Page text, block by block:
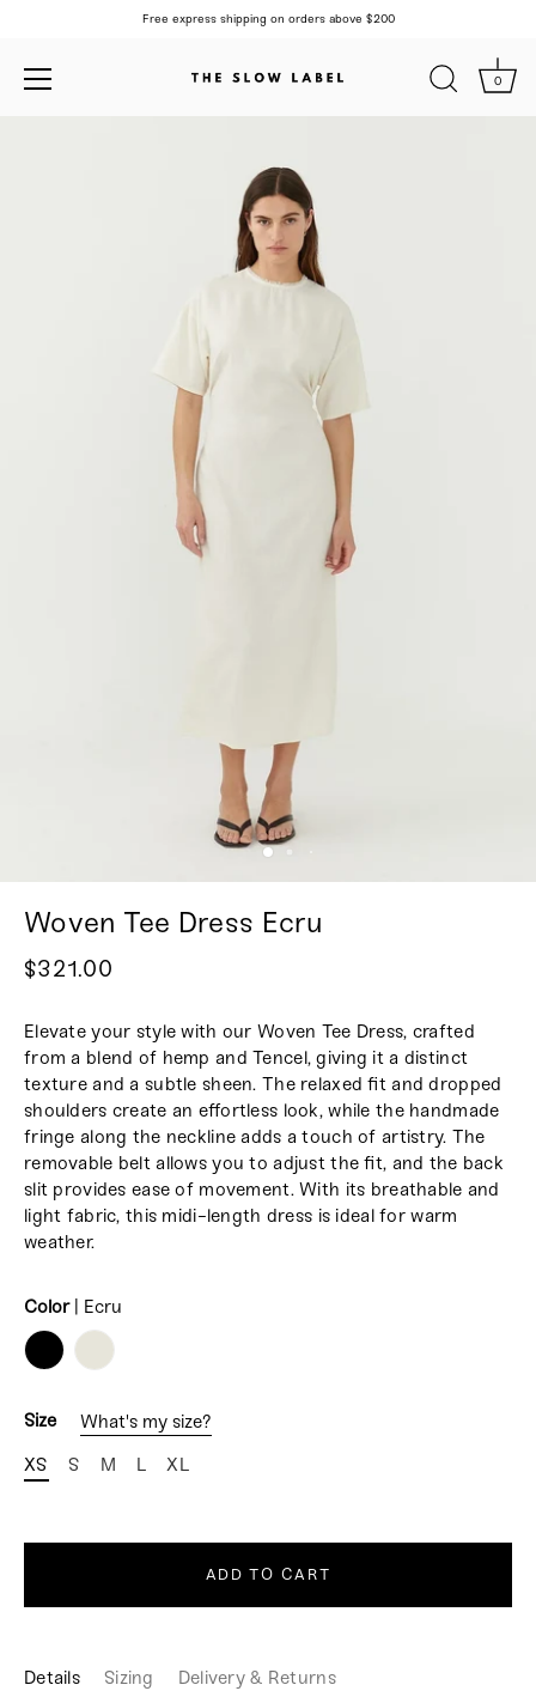
Skip
Free express shipping on orders above $200
0
Woven Tee Dress Ecru
$321.00
Elevate your style with our Woven Tee Dress, crafted
from a blend of hemp and Tencel, giving it a distinct
texture and a subtle sheen. The relaxed fit and dropped
shoulders create an effortless look, while the handmade
fringe along the neckline adds a touch of artistry. The
removable belt allows you to adjust the fit, and the back
slit provides ease of movement. With its breathable and
light fabric, this midi-length dress is ideal for warm
weather.
Color Ecru
Size
What's my size?
XS
S M L XL
ADD TO CART
Details Sizing Delivery & Returns